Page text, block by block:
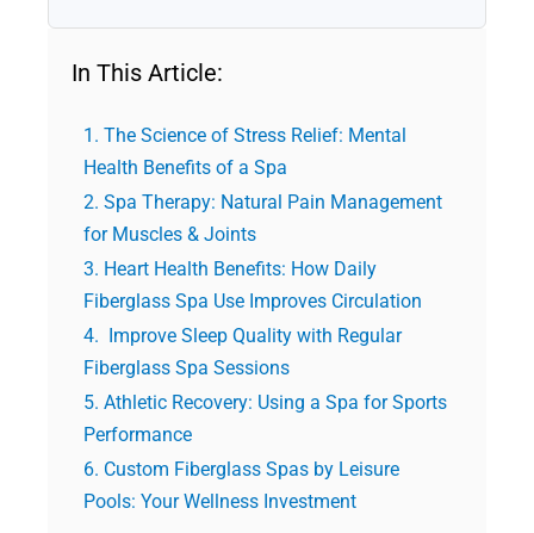
In This Article:
The Science of Stress Relief: Mental
Health Benefits of a Spa
Spa Therapy: Natural Pain Management
for Muscles & Joints
Heart Health Benefits: How Daily
Fiberglass Spa Use Improves Circulation
Improve Sleep Quality with Regular
Fiberglass Spa Sessions
Athletic Recovery: Using a Spa for Sports
Performance
Custom Fiberglass Spas by Leisure
Pools: Your Wellness Investment